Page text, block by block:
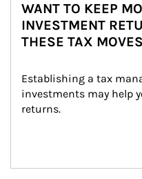
WANT TO KEEP
INVESTMENT
THESE TAX MOVES
Establishing a tax
investments may help
returns.